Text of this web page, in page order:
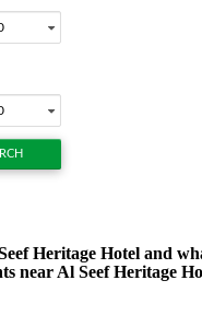
Heritage Hotel and
near Al Seef Heritage